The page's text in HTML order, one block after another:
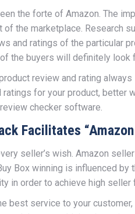
the forte of Amazon. The
the marketplace. Research
and ratings of the particular
the buyers will definitely look
review and rating
for your product, better
checker software.
Facilitates “Amazon
seller’s wish. Amazon
Box winning is influenced
in order to achieve high seller
best service to your